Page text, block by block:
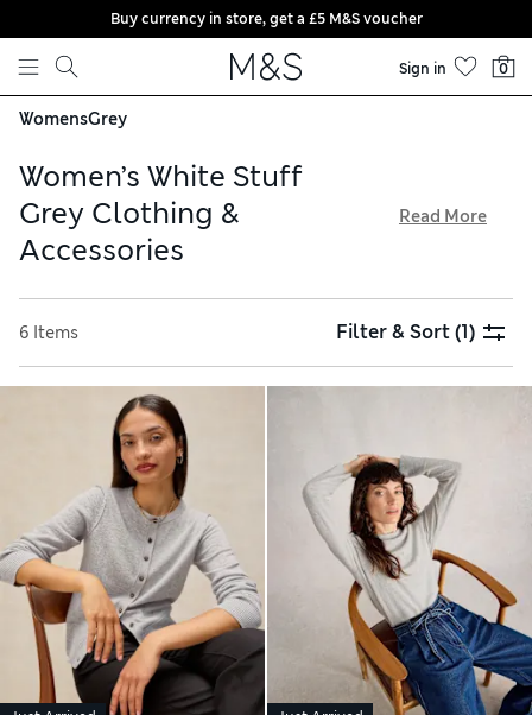
Skip to content
Buy currency in store, get a £5 M&S voucher
Sign in 0
WomensGrey
Women’s White Stuff
Grey Clothing &
Accessories
form-flattering pieces in breathable fabrics – all available
with free delivery over £75. Explore sturdy footwear and find
the perfect companion for country walks, alongside pretty
pumps for laid-back strolls. Choose from a versatile
greyscale palette, with feminine prints and embroidered
Read More
6 Items Filter & Sort(1)